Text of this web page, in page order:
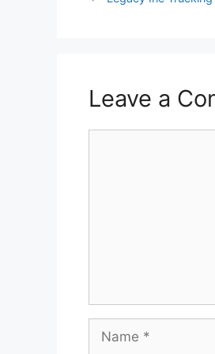
Leave a
Name